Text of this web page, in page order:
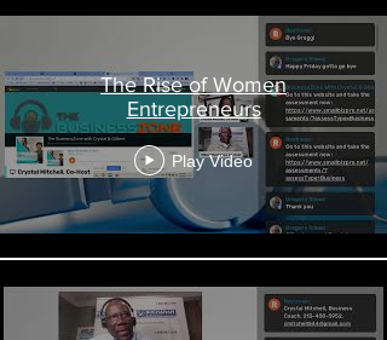
The Rise of Women
Entrepreneurs
Play Video